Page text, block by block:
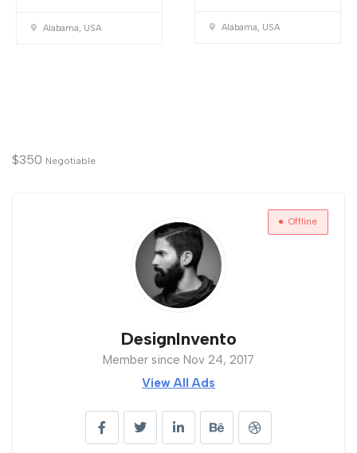
Alabama, USA Alabama, USA
$350 Negotiable
Offline
DesignInvento
Member since Nov 24, 2017
View All Ads